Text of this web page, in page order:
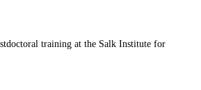
training at the Salk Institute for